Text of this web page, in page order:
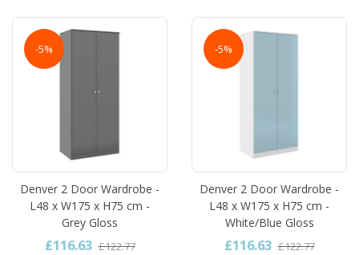
-5%
Denver 2 Door Wardrobe -
L48 x W175 x H75 cm -
Grey Gloss
£116.63 £122.77
-5%
Denver 2 Door Wardrobe -
L48 x W175 x H75 cm -
White/Blue Gloss
£116.63 £122.77